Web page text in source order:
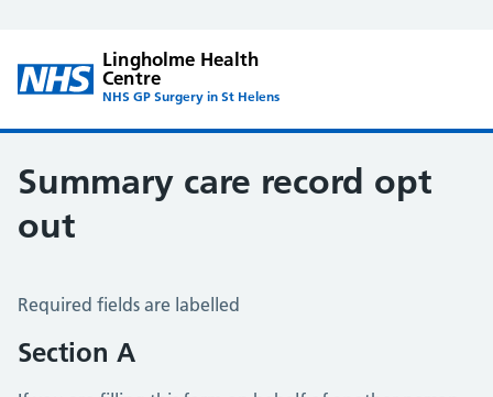
Lingholme Health
Centre
NHS GP Surgery in St Helens
Summary care record opt
out
Summary Care Record Opt Out
Required fields are labelled
Section A